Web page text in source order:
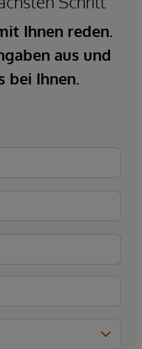
Ihnen reden.
aus und
bei Ihnen.